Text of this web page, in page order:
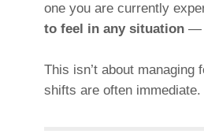
one you are currently
to feel in any situation —
This isn’t about
shifts are often immediate.